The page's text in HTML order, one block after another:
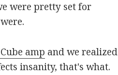
were pretty set for
amp and we realized
insanity, that's what.